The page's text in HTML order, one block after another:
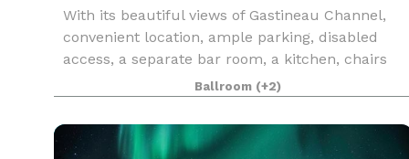
With its beautiful views of Gastineau Channel,
convenient location, ample parking, disabled
access, a separate bar room, a kitchen, chairs
and tables, sound system, and various lighting
controls, this is the ideal location for your event.
Ballroom (+2)